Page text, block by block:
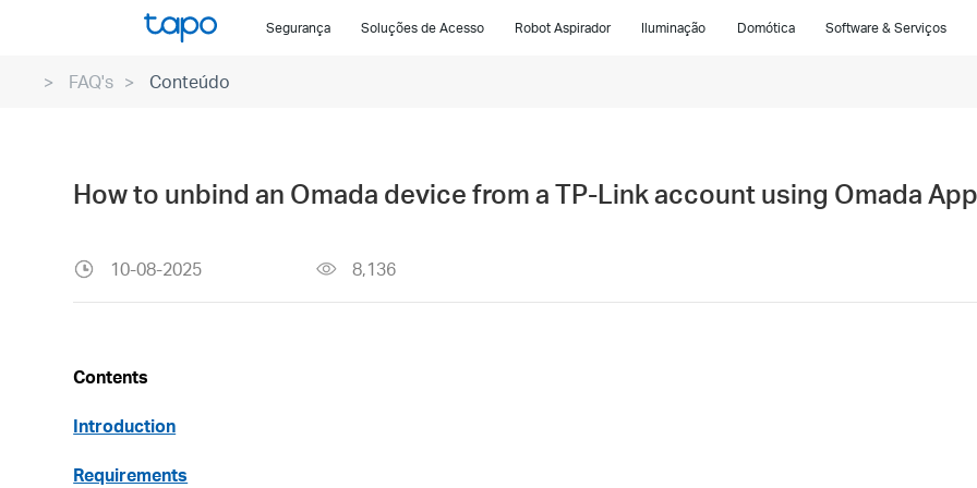
Segurança Soluções de Acesso Robot Aspirador Iluminação Domótica Software & Serviços
FAQ's Conteúdo
How to unbind an Omada device from a TP-Link account using Omada App
10-08-2025 8,136
Contents
Introduction
Requirements